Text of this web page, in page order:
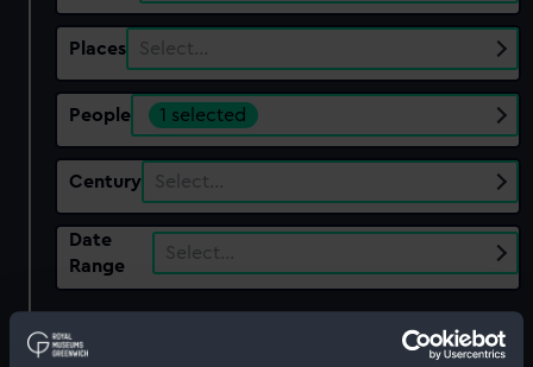
Places Select…
People 1 selected
Century Select…
Date
Range
Select…